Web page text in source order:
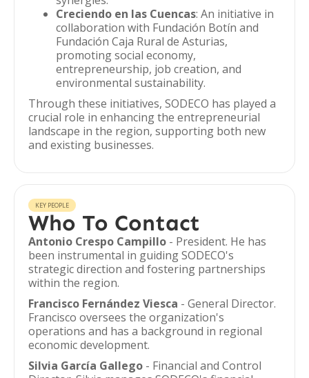
Creciendo en las Cuencas: An initiative in
collaboration with Fundación Botín and
Fundación Caja Rural de Asturias,
promoting social economy,
entrepreneurship, job creation, and
environmental sustainability.
Through these initiatives, SODECO has played a
crucial role in enhancing the entrepreneurial
landscape in the region, supporting both new
and existing businesses.
KEY PEOPLE
Who To Contact
Antonio Crespo Campillo - President. He has
been instrumental in guiding SODECO's
strategic direction and fostering partnerships
within the region.
Francisco Fernández Viesca - General Director.
Francisco oversees the organization's
operations and has a background in regional
economic development.
Silvia García Gallego - Financial and Control